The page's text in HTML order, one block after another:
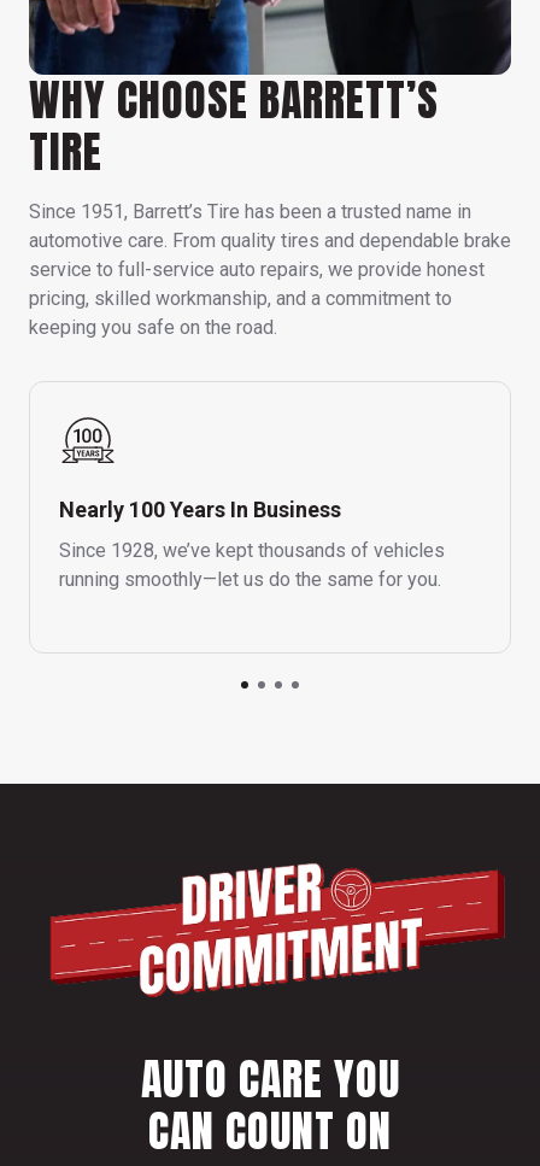
WHY CHOOSE BARRETT’S
TIRE
Since 1951, Barrett’s Tire has been a trusted name in
automotive care. From quality tires and dependable brake
service to full-service auto repairs, we provide honest
pricing, skilled workmanship, and a commitment to
keeping you safe on the road.
Nearly 100 Years In Business
Since 1928, we’ve kept thousands of vehicles
running smoothly—let us do the same for you.
AUTO CARE YOU
CAN COUNT ON